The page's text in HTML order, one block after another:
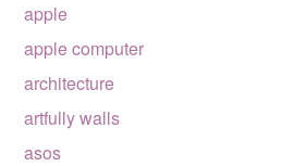
apple
apple computer
architecture
artfully walls
asos